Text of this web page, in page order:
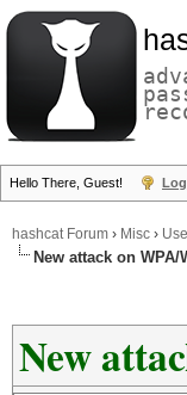
Hello There, Guest!
hashcat Forum › Misc ›
New attack on
New